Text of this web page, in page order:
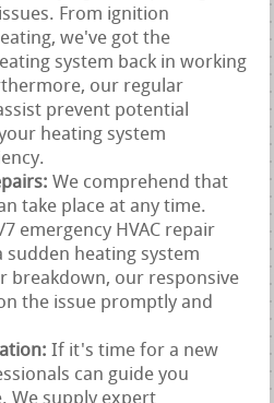
From ignition
we've got the
system back in working
our regular
prevent potential
heating system
We comprehend that
take place at any time.
emergency HVAC repair
sudden heating system
breakdown, our responsive
the issue promptly and
If it's time for a new
can guide you
We supply expert